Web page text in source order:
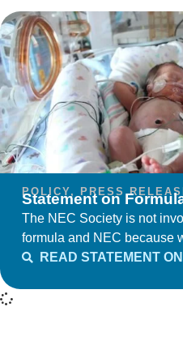
POLICY, PRESS
Statement on
The NEC Society is not
formula and NEC because
READ STATEMENT